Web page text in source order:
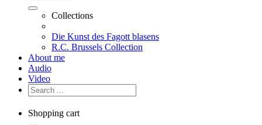
Collections
Die Kunst des Fagott blasens
R.C. Brussels Collection
About me
Audio
Video
Shopping cart